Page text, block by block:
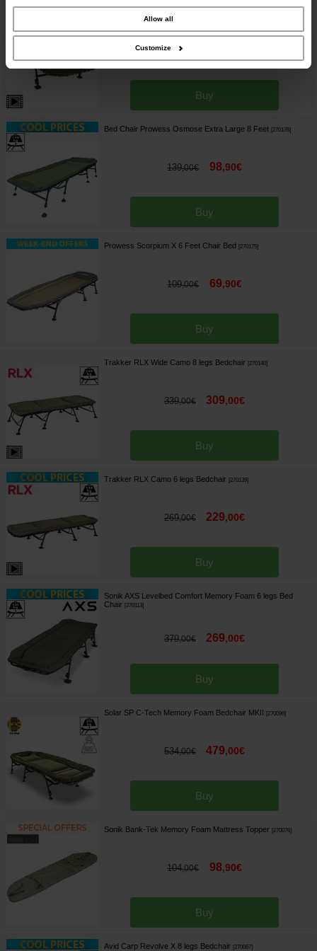
combine it with other information that you’ve provided to them or that they’ve
collected from your use of their services.Allow all
Customize
449 ,00
Buy
Bed Chair Prowess Osmose Extra Large 8 Feet [270176]
139,00€ 98,90€
Buy
Prowess Scorpium X 6 Feet Chair Bed [270175]
109,00€ 69,90€
Buy
Trakker RLX Wide Camo 8 legs Bedchair [270140]
339,00€ 309,00€
Buy
Trakker RLX Camo 6 legs Bedchair [270139]
269,00€ 229,00€
Buy
Sonik AXS Levelbed Comfort Memory Foam 6 legs Bed
Chair [270113]
379,00€ 269,00€
Buy
Solar SP C-Tech Memory Foam Bedchair MKII [270096]
534,00€ 479,00€
Buy
Sonik Bank-Tek Memory Foam Mattress Topper [270076]
104,00€ 98,90€
Buy
Avid Carp Revolve X 8 legs Bedchair [270067]